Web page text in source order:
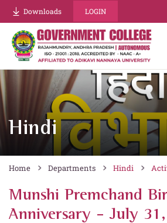
Downloads LOGIN
Hindi
Home Departments Hindi
Munshi Premchand
Anniversary - July